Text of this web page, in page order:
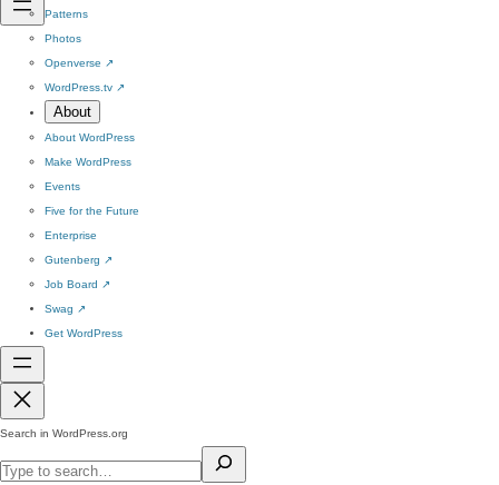
Patterns
Photos
Openverse ↗
WordPress.tv ↗
About
About WordPress
Make WordPress
Events
Five for the Future
Enterprise
Gutenberg ↗
Job Board ↗
Swag ↗
Get WordPress
Search in WordPress.org